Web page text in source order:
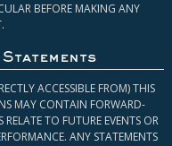
BEFORE MAKING ANY
ACCESSIBLE FROM) THIS
MAY CONTAIN FORWARD-
TO FUTURE EVENTS OR
ANY STATEMENTS